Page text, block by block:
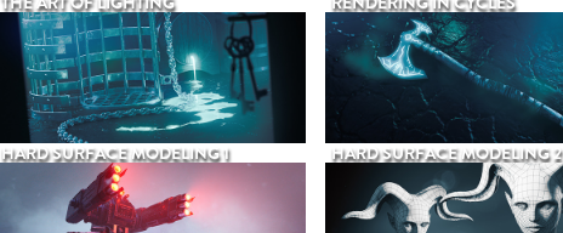
HARD SURFACE MODELING 1 HARD SURFACE MODELING 2